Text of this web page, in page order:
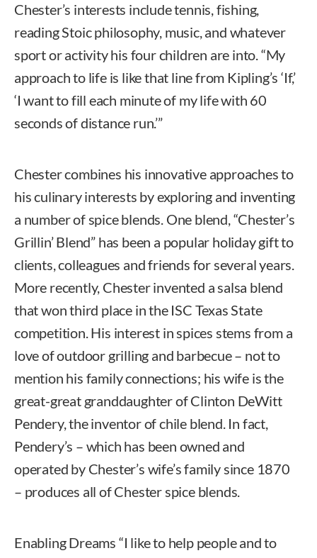
Chester’s interests include tennis, fishing,
reading Stoic philosophy, music, and whatever
sport or activity his four children are into. “My
approach to life is like that line from Kipling’s ‘If,’
‘I want to fill each minute of my life with 60
seconds of distance run.’”
Chester combines his innovative approaches to
his culinary interests by exploring and inventing
a number of spice blends. One blend, “Chester’s
Grillin’ Blend” has been a popular holiday gift to
clients, colleagues and friends for several years.
More recently, Chester invented a salsa blend
that won third place in the ISC Texas State
competition. His interest in spices stems from a
love of outdoor grilling and barbecue – not to
mention his family connections; his wife is the
great-great granddaughter of Clinton DeWitt
Pendery, the inventor of chile blend. In fact,
Pendery’s – which has been owned and
operated by Chester’s wife’s family since 1870
– produces all of Chester spice blends.
Enabling Dreams “I like to help people and to